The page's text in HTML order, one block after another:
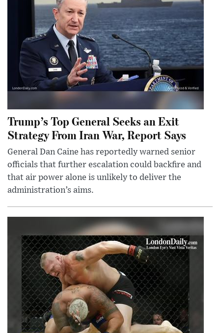
Trump’s Top General Seeks an Exit
Strategy From Iran War, Report Says
General Dan Caine has reportedly warned senior
officials that further escalation could backfire and
that air power alone is unlikely to deliver the
administration’s aims.